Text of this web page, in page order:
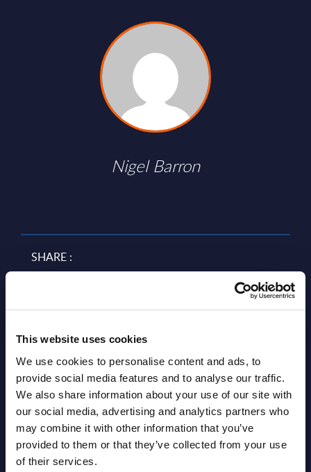
This website uses cookies
We use cookies to personalise content and ads, to
provide social media features and to analyse our traffic.
We also share information about your use of our site with
our social media, advertising and analytics partners who
may combine it with other information that you’ve
provided to them or that they’ve collected from your use
of their services.
Nigel Barron
SHARE :
Related Content
View all reports >